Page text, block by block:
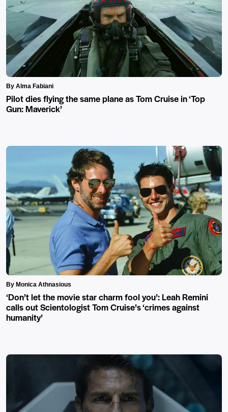
By Alma Fabiani
Pilot dies flying the same plane as Tom Cruise in ‘Top
Gun: Maverick’
By Monica Athnasious
‘Don’t let the movie star charm fool you’: Leah Remini
calls out Scientologist Tom Cruise’s ‘crimes against
humanity’